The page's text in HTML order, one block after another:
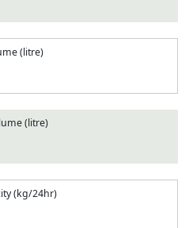
(litre)
(litre)
(kg/24hr)